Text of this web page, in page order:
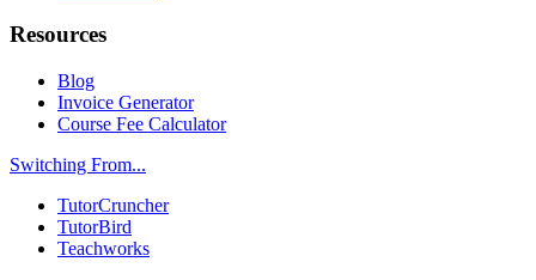
Resources
Blog
Invoice Generator
Course Fee Calculator
Switching From...
TutorCruncher
TutorBird
Teachworks